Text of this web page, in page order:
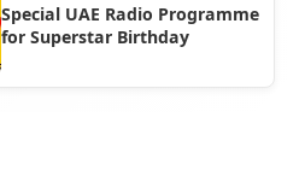
Special UAE Radio Programme
for Superstar Birthday